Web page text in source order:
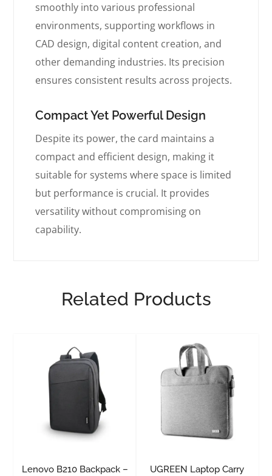
smoothly into various professional
environments, supporting workflows in
CAD design, digital content creation, and
other demanding industries. Its precision
ensures consistent results across projects.
Compact Yet Powerful Design
Despite its power, the card maintains a
compact and efficient design, making it
suitable for systems where space is limited
but performance is crucial. It provides
versatility without compromising on
capability.
Related Products
Lenovo B210 Backpack –
UGREEN Laptop Carry